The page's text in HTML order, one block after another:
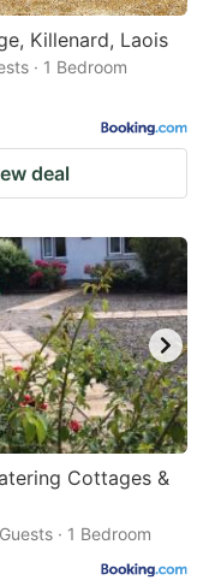
Killenard, Laois
· 1 Bedroom
deal
Cottages &
· 1 Bedroom